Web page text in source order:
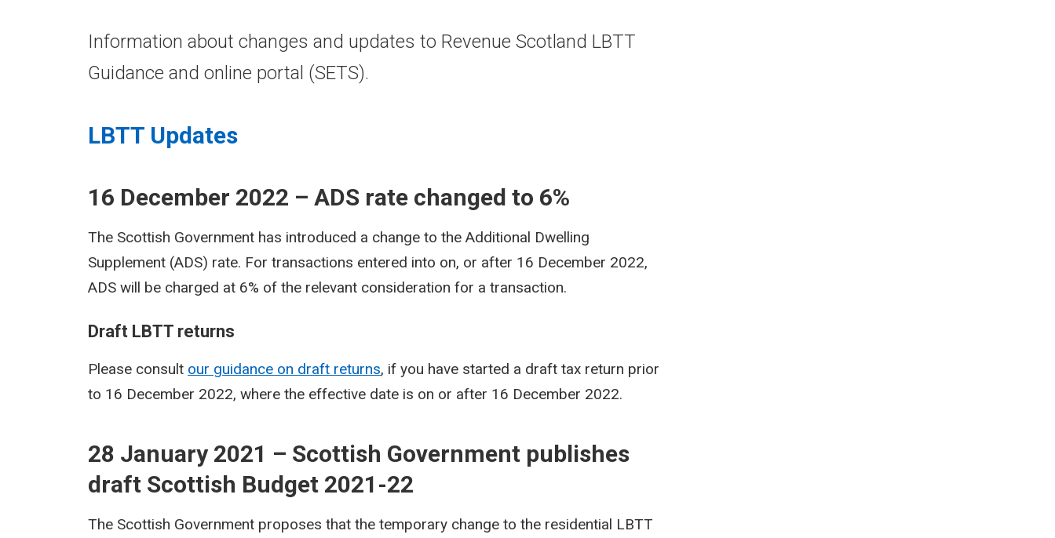
Information about changes and updates to Revenue Scotland LBTT
Guidance and online portal (SETS).
LBTT Updates
16 December 2022 – ADS rate changed to 6%
The Scottish Government has introduced a change to the Additional Dwelling
Supplement (ADS) rate. For transactions entered into on, or after 16 December 2022,
ADS will be charged at 6% of the relevant consideration for a transaction.
Draft LBTT returns
Please consult our guidance on draft returns, if you have started a draft tax return prior
to 16 December 2022, where the effective date is on or after 16 December 2022.
28 January 2021 – Scottish Government publishes
draft Scottish Budget 2021-22
The Scottish Government proposes that the temporary change to the residential LBTT